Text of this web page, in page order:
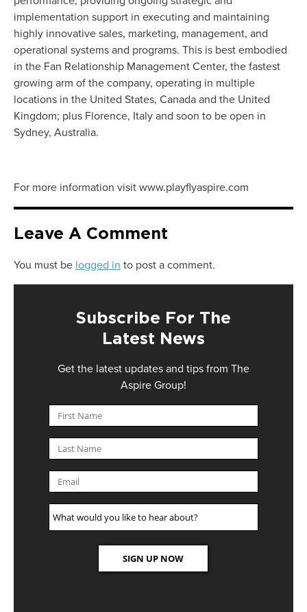
implementation support in executing and maintaining
highly innovative sales, marketing, management, and
operational systems and programs. This is best embodied
in the Fan Relationship Management Center, the fastest
growing arm of the company, operating in multiple
locations in the United States, Canada and the United
Kingdom; plus Florence, Italy and soon to be open in
Sydney, Australia.
For more information visit www.playflyaspire.com
Leave A Comment
You must be logged in to post a comment.
Subscribe For The
Latest News
Get the latest updates and tips from The
Aspire Group!